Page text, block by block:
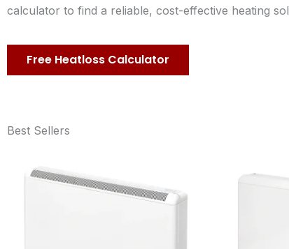
calculator to find a reliable, cost-effective heating
Free Heatloss Calculator
Best Sellers
£374.95
through